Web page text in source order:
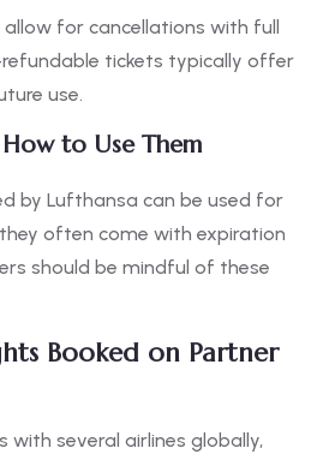
for cancellations with full
refundable tickets typically offer
use.
to Use Them
by Lufthansa can be used for
often come with expiration
should be mindful of these
Booked on Partner
with several airlines globally,